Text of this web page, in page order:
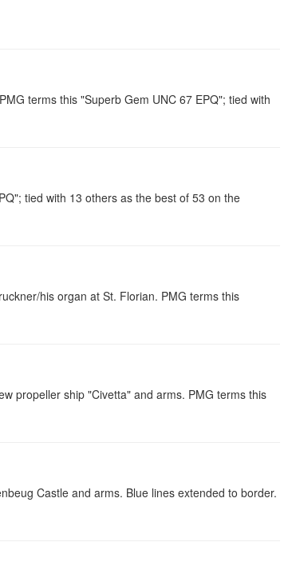
terms this "Superb Gem UNC 67 EPQ"; tied with
tied with 13 others as the best of 53 on the
his organ at St. Florian. PMG terms this
propeller ship "Civetta" and arms. PMG terms this
Castle and arms. Blue lines extended to border.